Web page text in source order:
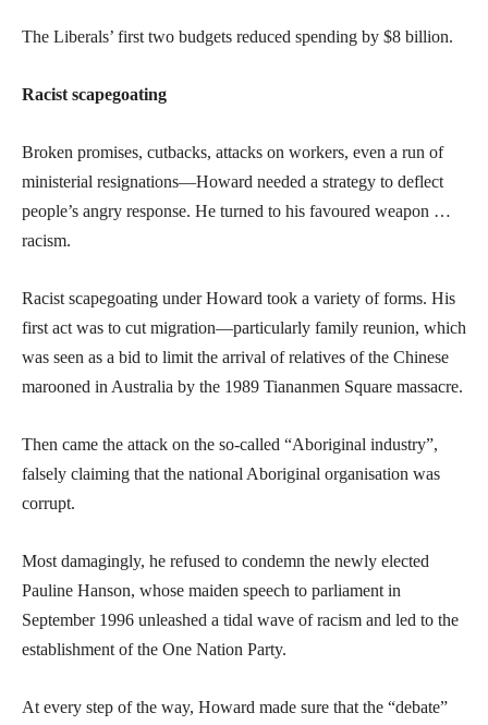
The Liberals’ first two budgets reduced spending by $8 billion.
Racist scapegoating
Broken promises, cutbacks, attacks on workers, even a run of
ministerial resignations—Howard needed a strategy to deflect
people’s angry response. He turned to his favoured weapon …
racism.
Racist scapegoating under Howard took a variety of forms. His
first act was to cut migration—particularly family reunion, which
was seen as a bid to limit the arrival of relatives of the Chinese
marooned in Australia by the 1989 Tiananmen Square massacre.
Then came the attack on the so-called “Aboriginal industry”,
falsely claiming that the national Aboriginal organisation was
corrupt.
Most damagingly, he refused to condemn the newly elected
Pauline Hanson, whose maiden speech to parliament in
September 1996 unleashed a tidal wave of racism and led to the
establishment of the One Nation Party.
At every step of the way, Howard made sure that the “debate”